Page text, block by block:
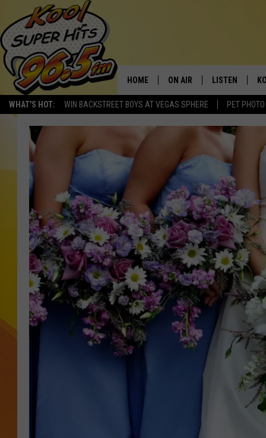
WHAT'S HOT: WIN BACKSTREET BOYS AT VEGAS SPHERE PET
HOME ON AIR
THE MORNING SHOW
SARAH SULLIVAN
NATE BIRD
THE NIGHT SHIFT
COOPER FOX
JOLANA MILLER
LISTEN
LISTEN LIVE
MOBILE APP
GOOGLE HOME
PLAYLIST